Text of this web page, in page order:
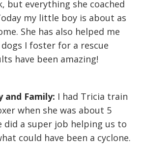
but everything she coached
my little boy is about as
She has also helped me
I foster for a rescue
have been amazing!
and Family: I had Tricia train
when she was about 5
did a super job helping us to
could have been a cyclone.